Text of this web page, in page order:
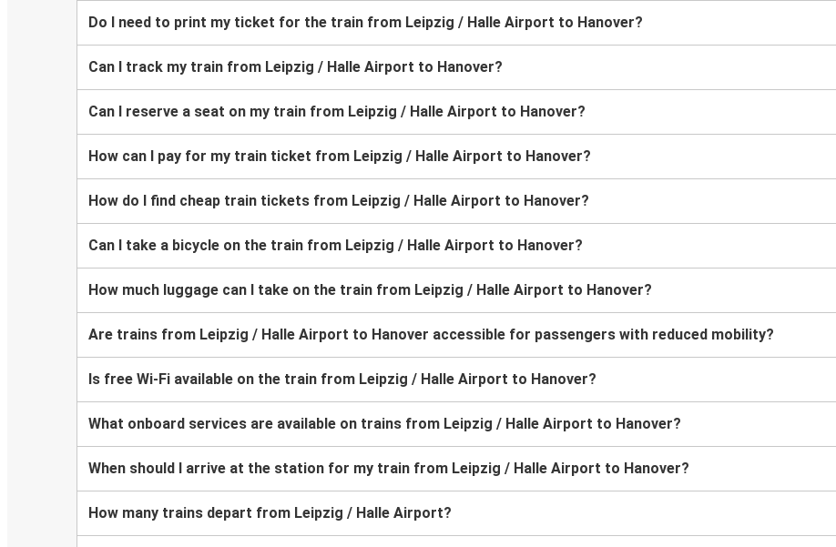
Do I need to print my ticket for the train from Leipzig / Halle Airport to Hanover?
Can I track my train from Leipzig / Halle Airport to Hanover?
Can I reserve a seat on my train from Leipzig / Halle Airport to Hanover?
How can I pay for my train ticket from Leipzig / Halle Airport to Hanover?
How do I find cheap train tickets from Leipzig / Halle Airport to Hanover?
Can I take a bicycle on the train from Leipzig / Halle Airport to Hanover?
How much luggage can I take on the train from Leipzig / Halle Airport to Hanover?
Are trains from Leipzig / Halle Airport to Hanover accessible for passengers with reduced mobility?
Is free Wi-Fi available on the train from Leipzig / Halle Airport to Hanover?
What onboard services are available on trains from Leipzig / Halle Airport to Hanover?
When should I arrive at the station for my train from Leipzig / Halle Airport to Hanover?
How many trains depart from Leipzig / Halle Airport?